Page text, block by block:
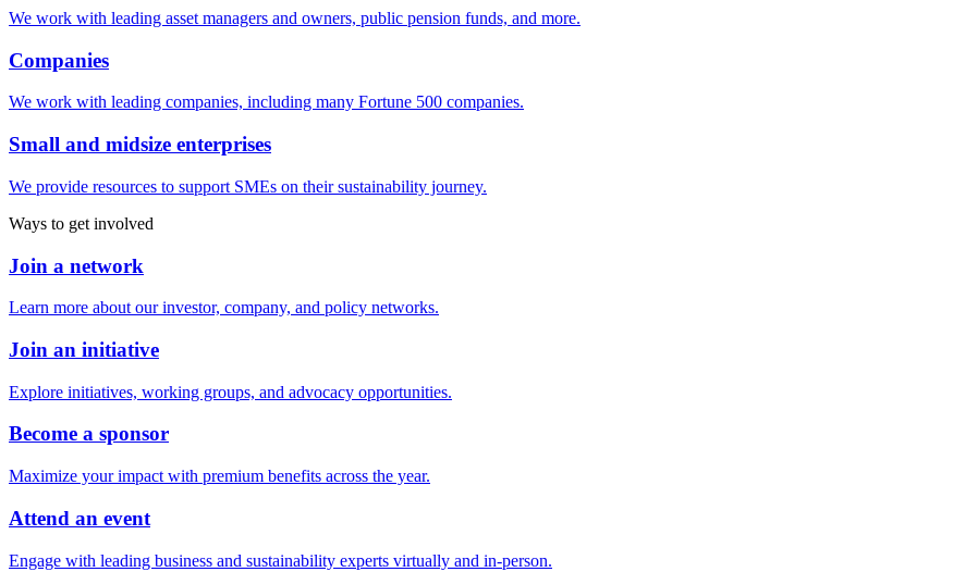
We work with leading asset managers and owners, public pension funds, and more.
Companies
We work with leading companies, including many Fortune 500 companies.
Small and midsize enterprises
We provide resources to support SMEs on their sustainability journey.
Ways to get involved
Join a network
Learn more about our investor, company, and policy networks.
Join an initiative
Explore initiatives, working groups, and advocacy opportunities.
Become a sponsor
Maximize your impact with premium benefits across the year.
Attend an event
Engage with leading business and sustainability experts virtually and in-person.